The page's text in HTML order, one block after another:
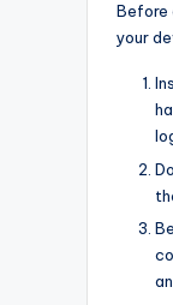
Before
your